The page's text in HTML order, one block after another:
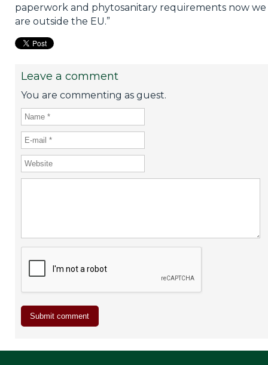
paperwork and phytosanitary requirements now we
are outside the EU.”
Leave a comment
You are commenting as guest.